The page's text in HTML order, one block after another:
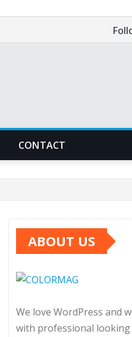
CONTACT
ABOUT US
We love WordPress and
with professional looking